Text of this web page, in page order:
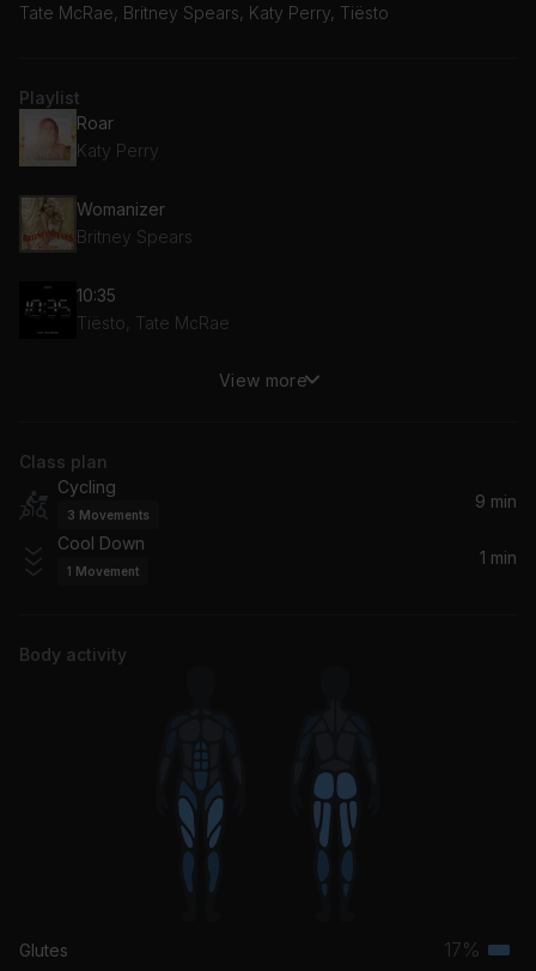
Tate McRae, Britney Spears, Katy Perry, Tiësto
Playlist
Roar
Katy Perry
Womanizer
Britney Spears
10:35
Tiësto, Tate McRae
View more
Class plan
Cycling
3 Movements
9 min
Cool Down
1 Movement
1 min
Body activity
Glutes 17%